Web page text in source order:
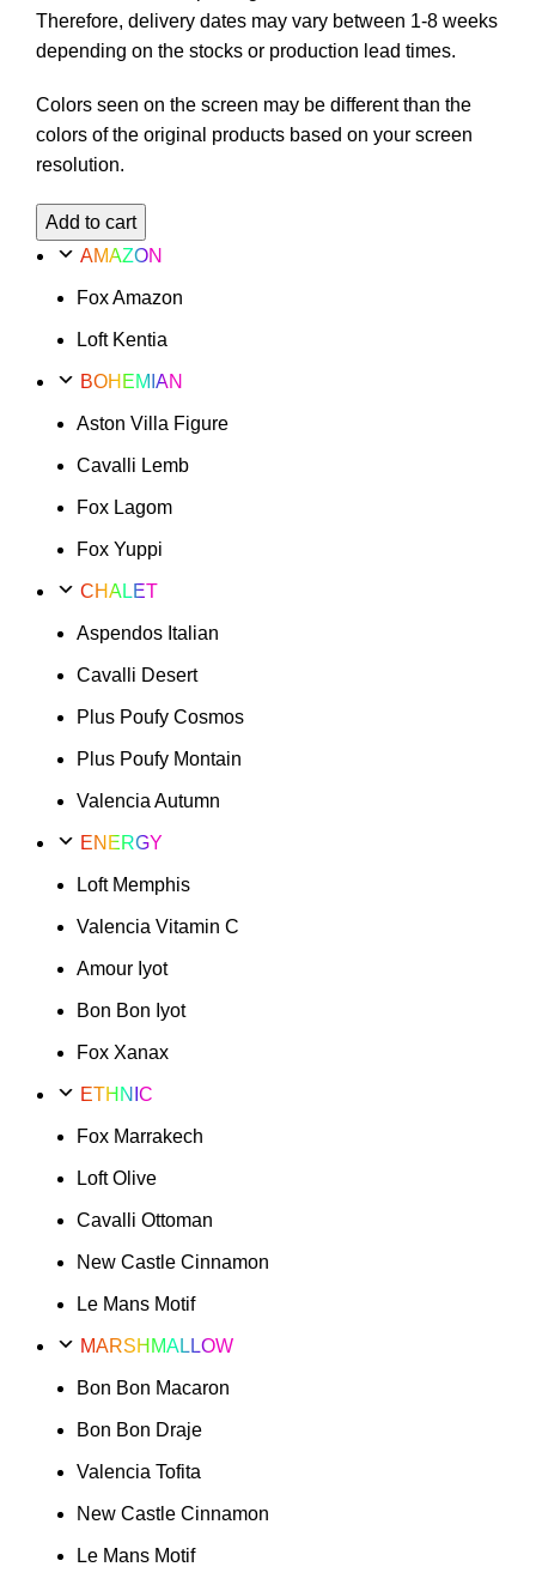
Therefore, delivery dates may vary between 1-8 weeks
depending on the stocks or production lead times.
Colors seen on the screen may be different than the
colors of the original products based on your screen
resolution.
Cavalli
Lemb
quantity
Add to cart
AMAZON
Fox Amazon
Loft Kentia
BOHEMIAN
Aston Villa Figure
Cavalli Lemb
Fox Lagom
Fox Yuppi
CHALET
Aspendos Italian
Cavalli Desert
Plus Poufy Cosmos
Plus Poufy Montain
Valencia Autumn
ENERGY
Loft Memphis
Valencia Vitamin C
Amour Iyot
Bon Bon Iyot
Fox Xanax
ETHNIC
Fox Marrakech
Loft Olive
Cavalli Ottoman
New Castle Cinnamon
Le Mans Motif
MARSHMALLOW
Bon Bon Macaron
Bon Bon Draje
Valencia Tofita
New Castle Cinnamon
Le Mans Motif